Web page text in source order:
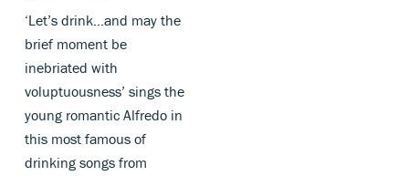
‘Let’s drink…and may the
brief moment be
inebriated with
voluptuousness’ sings the
young romantic Alfredo in
this most famous of
drinking songs from